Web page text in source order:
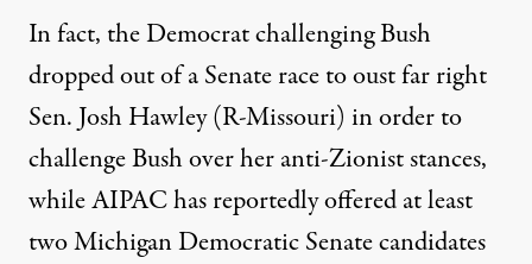
In fact, the Democrat challenging Bush
dropped out of a Senate race to oust far right
Sen. Josh Hawley (R-Missouri) in order to
challenge Bush over her anti-Zionist stances,
while AIPAC has reportedly offered at least
two Michigan Democratic Senate candidates